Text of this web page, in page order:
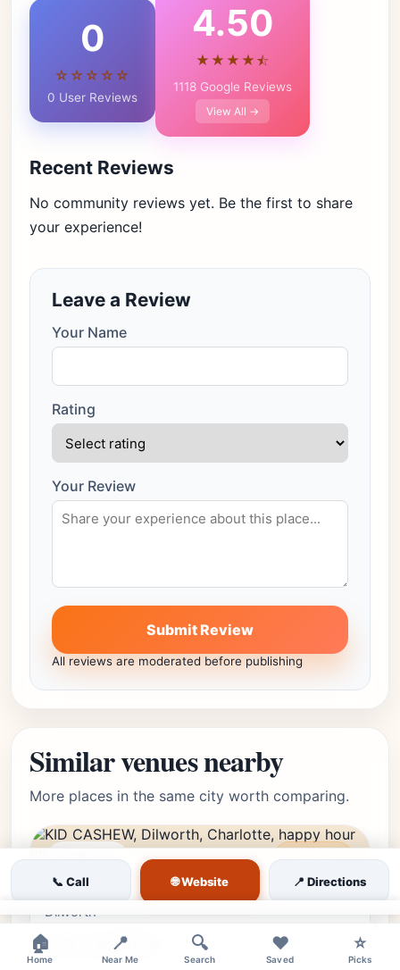
0
☆☆☆☆☆
0 User Reviews
4.50
★★★★⯪
1118 Google Reviews
View All →
Recent Reviews
No community reviews yet. Be the first to share
your experience!
Leave a Review
Your Name
Rating
Your Review
Submit Review
All reviews are moderated before publishing
Similar venues nearby
More places in the same city worth comparing.
moderate Featured
Editor's Pick
Dilworth, Charlotte, NC •
Dilworth
★★★★⯪4.6(4027)
KID CASHEW
📞 Call 🌐 Website 📍 Directions
🏠
Home
📍
Near Me
🔍
Search
❤️
Saved
⭐
Picks
×